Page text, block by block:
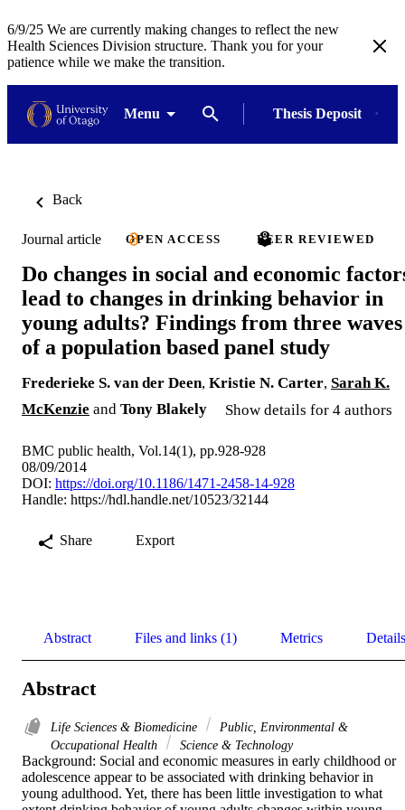
6/9/25 We are currently making changes to reflect the new
Health Sciences Division structure. Thank you for your
patience while we make the transition.
Menu Thesis Deposit
Back
Journal article OPEN ACCESS PEER REVIEWED
Do changes in social and economic
lead to changes in drinking behavior in
young adults? Findings from three waves
of a population based panel study
Frederieke S. van der Deen, Kristie N. Carter, Sarah K.
McKenzie and Tony Blakely Show details for 4 authors
BMC public health, Vol.14(1), pp.928-928
08/09/2014
DOI: https://doi.org/10.1186/1471-2458-14-928
Handle: https://hdl.handle.net/10523/32144
Share Export
Abstract Files and links (1) Metrics Details
Abstract
Life Sciences & Biomedicine
Public, Environmental &
Occupational Health
Science & Technology
Background: Social and economic measures in early childhood or
adolescence appear to be associated with drinking behavior in
young adulthood. Yet, there has been little investigation to what